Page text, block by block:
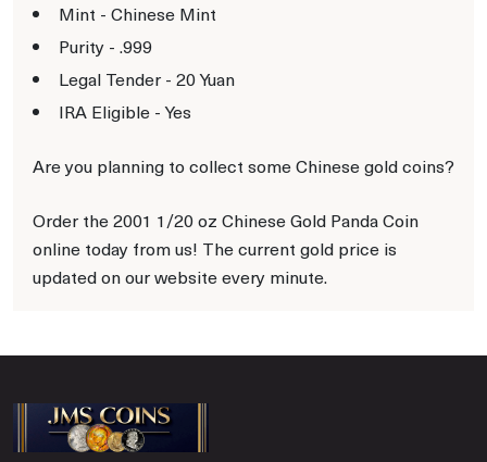
Mint - Chinese Mint
Purity - .999
Legal Tender - 20 Yuan
IRA Eligible - Yes
Are you planning to collect some Chinese gold coins?
Order the 2001 1/20 oz Chinese Gold Panda Coin
online today from us! The current gold price is
updated on our website every minute.